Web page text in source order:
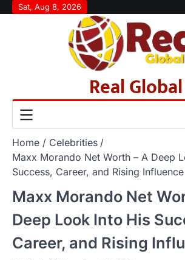
SkipSat, Aug 8, 2026
Real Global
Home
Celebrities
Maxx Morando Net Worth – A Deep
Success, Career, and Rising Influence
Maxx Morando Net
Deep Look Into His
Career, and Rising